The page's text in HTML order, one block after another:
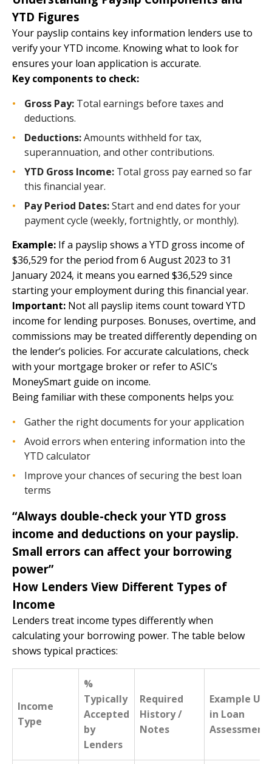
YTD Figures
Your payslip contains key information lenders use to
verify your YTD income. Knowing what to look for
ensures your loan application is accurate.
Key components to check:
Gross Pay: Total earnings before taxes and
deductions.
Deductions:Amounts withheld for tax,
superannuation, and other contributions.
YTD Gross Income: Total gross pay earned so far
this financial year.
Pay Period Dates:Start and end dates for your
payment cycle (weekly, fortnightly, or monthly).
Example: If a payslip shows a YTD gross income of
$36,529 for the period from 6 August 2023 to 31
January 2024, it means you earned $36,529 since
starting your employment during this financial year.
Important: Not all payslip items count toward YTD
income for lending purposes. Bonuses, overtime, and
commissions may be treated differently depending on
the lender’s policies. For accurate calculations, check
with your mortgage broker or refer to ASIC’s
MoneySmart guide on income.
Being familiar with these components helps you:
Gather the right documents for your application
Avoid errors when entering information into the
YTD calculator
Improve your chances of securing the best loan
terms
“Always double-check your YTD gross
income and deductions on your payslip.
Small errors can affect your borrowing
power”
How Lenders View Different Types of
Income
Lenders treat income types differently when
calculating your borrowing power. The table below
shows typical practices:
Income
Type
%
Typically
Accepted
by
Lenders
Required
History /
Notes
Example Use
in Loan
Assessment